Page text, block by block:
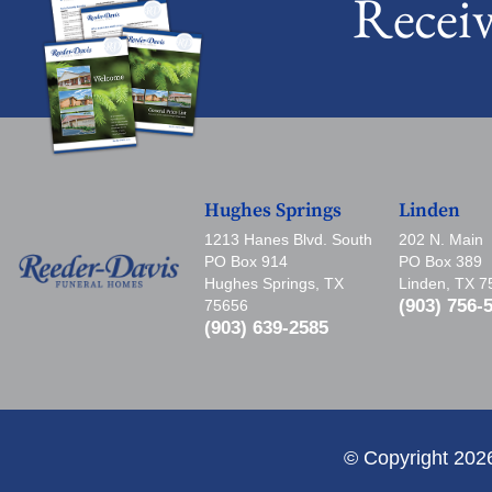
Hughes Springs
1213 Hanes Blvd. South
PO Box 914
Hughes Springs, TX
75656
(903) 639-2585
Linden
202 N. Main
PO Box 389
Linden, TX
(903) 756-
© Copyright